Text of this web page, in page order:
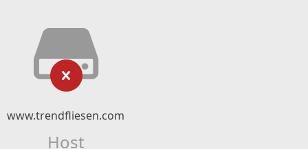
www.trendfliesen.com
Host